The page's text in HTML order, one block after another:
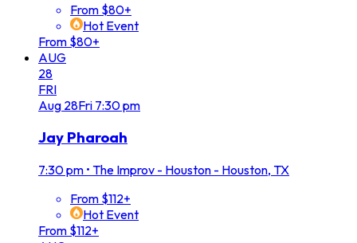
From $80+
Hot Event
From $80+
AUG
28
FRI
Aug 28Fri 7:30 pm
Jay Pharoah
7:30 pm • The Improv - Houston - Houston, TX
From $112+
Hot Event
From $112+